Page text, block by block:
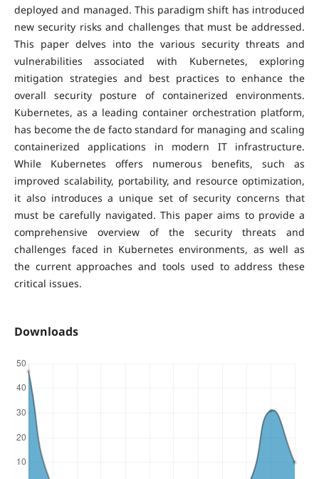
deployed and managed. This paradigm shift has introduced
new security risks and challenges that must be addressed.
This paper delves into the various security threats and
vulnerabilities associated with Kubernetes, exploring
mitigation strategies and best practices to enhance the
overall security posture of containerized environments.
Kubernetes, as a leading container orchestration platform,
has become the de facto standard for managing and scaling
containerized applications in modern IT infrastructure.
While Kubernetes offers numerous benefits, such as
improved scalability, portability, and resource optimization,
it also introduces a unique set of security concerns that
must be carefully navigated. This paper aims to provide a
comprehensive overview of the security threats and
challenges faced in Kubernetes environments, as well as
the current approaches and tools used to address these
critical issues.
Downloads